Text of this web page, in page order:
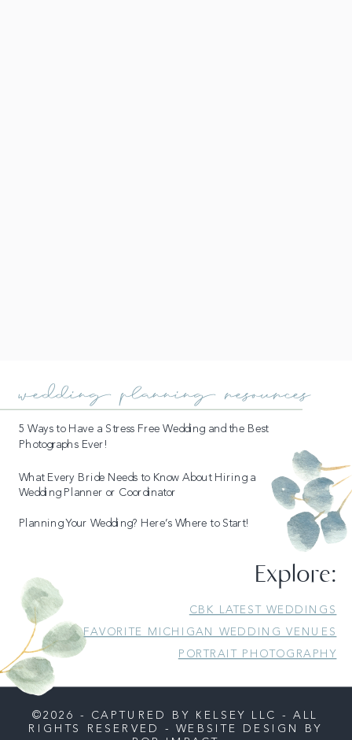
©2026 - CAPTURED BY KELSEY LLC - ALL
RIGHTS RESERVED - WEBSITE DESIGN BY
5 Ways to Have a Stress Free Wedding and the Best
Photographs Ever!
What Every Bride Needs to Know About Hiring a
Wedding Planner or Coordinator
Planning Your Wedding? Here’s Where to Start!
wedding planning resources
CBK LATEST WEDDINGS
FAVORITE MICHIGAN WEDDING VENUES
PORTRAIT PHOTOGRAPHY
Explore: